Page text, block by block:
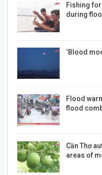
Fishing
during
‘Blood
Flood
flood
Cần Thơ
areas of